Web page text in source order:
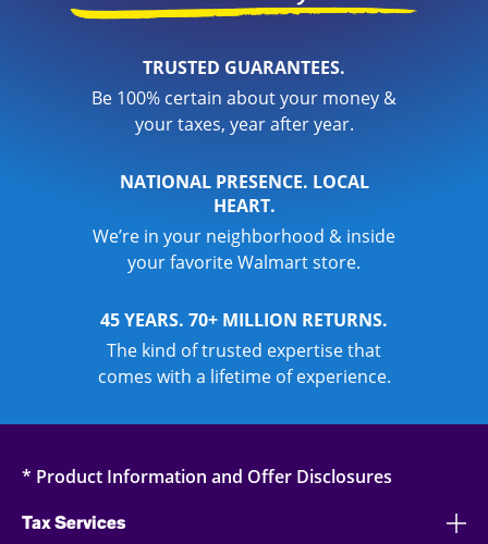
TRUSTED GUARANTEES.
Be 100% certain about your money &
your taxes, year after year.
NATIONAL PRESENCE. LOCAL
HEART.
We’re in your neighborhood & inside
your favorite Walmart store.
45 YEARS. 70+ MILLION RETURNS.
The kind of trusted expertise that
comes with a lifetime of experience.
* Product Information and Offer Disclosures
Tax Services